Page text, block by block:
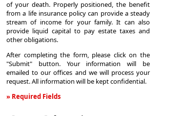
of your death. Properly positioned, the benefit
from a life insurance policy can provide a steady
stream of income for your family. It can also
provide liquid capital to pay estate taxes and
other obligations.
After completing the form, please click on the
"Submit" button. Your information will be
emailed to our offices and we will process your
request. All information will be kept confidential.
» Required Fields